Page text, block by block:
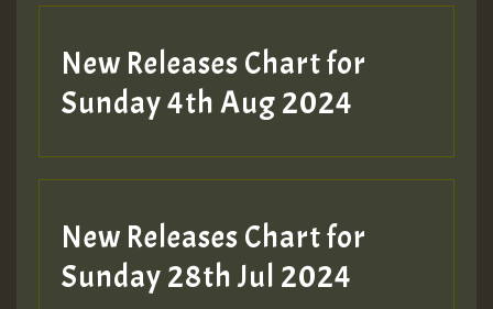
New Releases Chart for
Sunday 4th Aug 2024
New Releases Chart for
Sunday 28th Jul 2024